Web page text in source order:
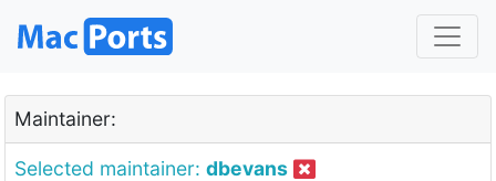
Maintainer:
Selected maintainer: dbevans